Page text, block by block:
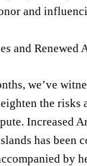
and
and Renewed
we’ve
the risks
Increased
has been
by